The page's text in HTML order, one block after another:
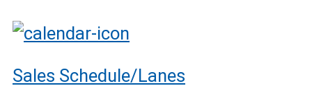
Sales Schedule/Lanes